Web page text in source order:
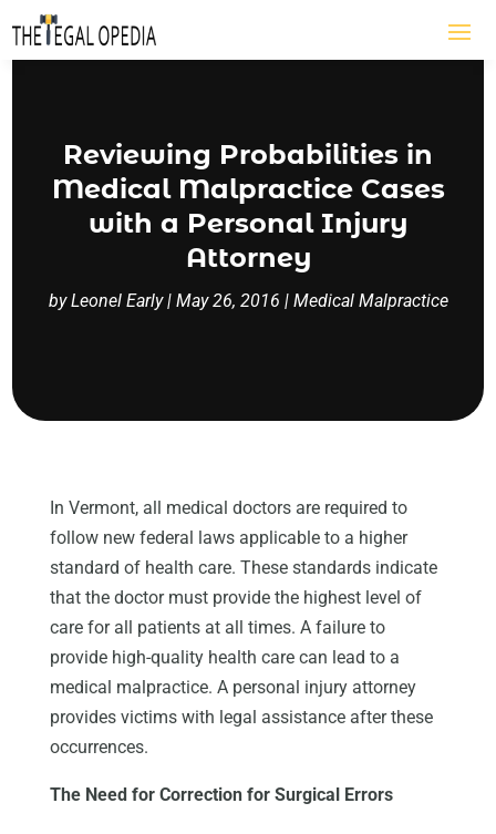
Reviewing Probabilities in
Medical Malpractice Cases
with a Personal Injury
Attorney
byLeonel Early| May 26, 2016 | Medical Malpractice
In Vermont, all medical doctors are required to
follow new federal laws applicable to a higher
standard of health care. These standards indicate
that the doctor must provide the highest level of
care for all patients at all times. A failure to
provide high-quality health care can lead to a
medical malpractice. A personal injury attorney
provides victims with legal assistance after these
occurrences.
The Need for Correction for Surgical Errors